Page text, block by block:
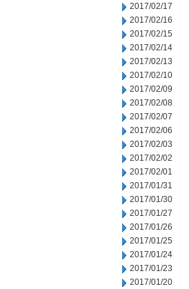
2017/02/17
2017/02/16
2017/02/15
2017/02/14
2017/02/13
2017/02/10
2017/02/09
2017/02/08
2017/02/07
2017/02/06
2017/02/03
2017/02/02
2017/02/01
2017/01/31
2017/01/30
2017/01/27
2017/01/26
2017/01/25
2017/01/24
2017/01/23
2017/01/20